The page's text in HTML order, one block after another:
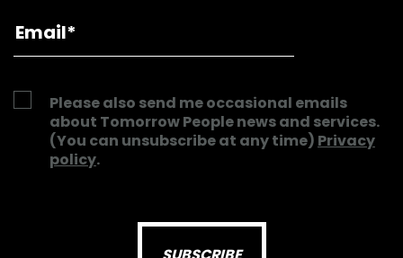
Please also send me occasional emails
about Tomorrow People news and services.
(You can unsubscribe at any time) Privacy
policy.